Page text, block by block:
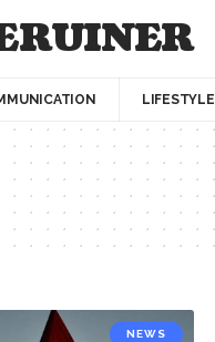
LIFESTYLE
NEWS